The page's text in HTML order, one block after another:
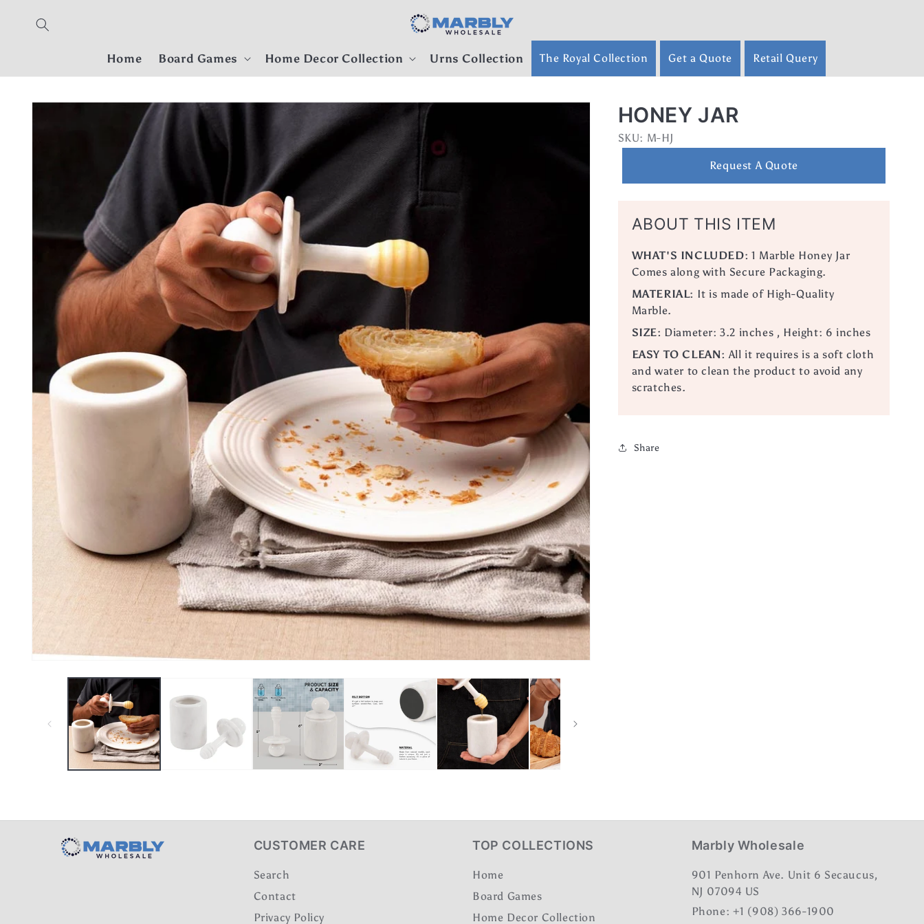
content
Home Board Games Home Decor Collection Urns Collection The Royal Collection Get a Quote Retail Query
Skip to
HONEY JAR
SKU: SKU:
M-HJ
Request A Quote
ABOUT THIS ITEM
WHAT'S INCLUDED: 1 Marble Honey Jar
Comes along with Secure Packaging.
MATERIAL: It is made of High-Quality
Marble.
SIZE: Diameter: 3.2 inches , Height: 6 inches
EASY TO CLEAN: All it requires is a soft cloth
and water to clean the product to avoid any
scratches.
Share
CUSTOMER CARE
Search
Contact
Privacy Policy
TOP COLLECTIONS
Home
Board Games
Home Decor Collection
Marbly Wholesale
901 Penhorn Ave. Unit 6 Secaucus,
NJ 07094 US
Phone: +1 (908) 366-1900